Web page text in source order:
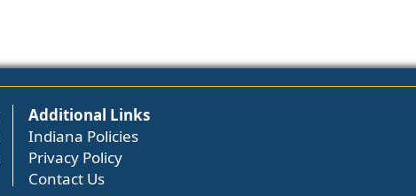
Additional Links
Indiana Policies
Privacy Policy
Contact Us